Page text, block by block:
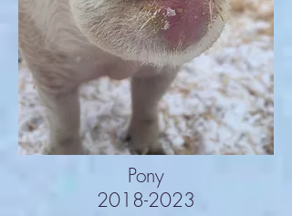
Pony
2018-2023